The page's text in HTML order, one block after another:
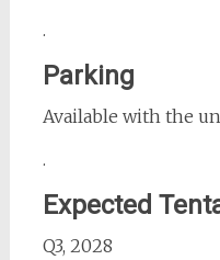
.
Parking
Available with the
.
Expected
Q3, 2028